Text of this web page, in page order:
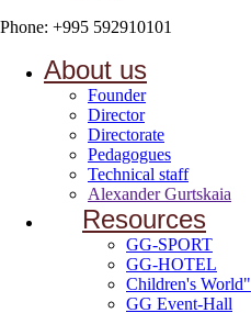
Phone: +995 592910101
About us
Founder
Director
Directorate
Pedagogues
Technical staff
Alexander Gurtskaia
Resources
GG-SPORT
GG-HOTEL
Children's World"
GG Event-Hall